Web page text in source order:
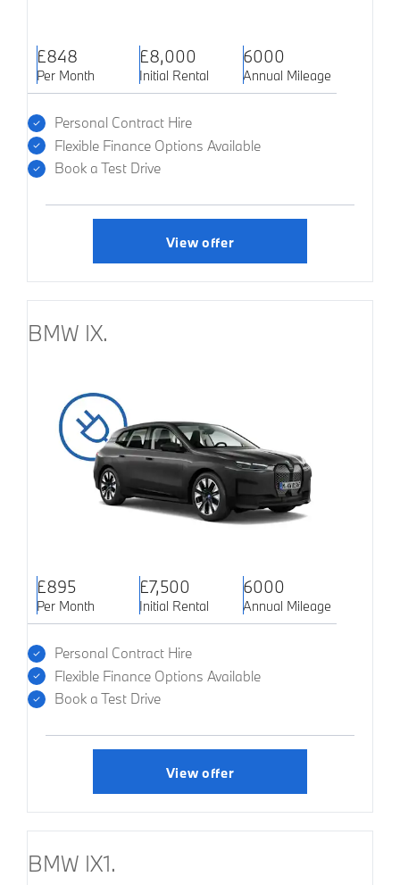
£848
Per Month
£8,000
Initial Rental
6000
Annual Mileage
Personal Contract Hire
Flexible Finance Options Available
Book a Test Drive
View offer
BMW IX.
£895
Per Month
£7,500
Initial Rental
6000
Annual Mileage
Personal Contract Hire
Flexible Finance Options Available
Book a Test Drive
View offer
BMW IX1.